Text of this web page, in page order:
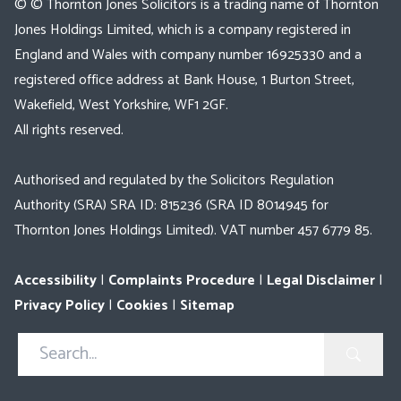
Jones Holdings Limited, which is a company registered in
England and Wales with company number 16925330 and a
registered office address at Bank House, 1 Burton Street,
Wakefield, West Yorkshire, WF1 2GF.
All rights reserved.
Authorised and regulated by the Solicitors Regulation
Authority (SRA) SRA ID: 815236 (SRA ID 8014945 for
Thornton Jones Holdings Limited). VAT number 457 6779 85.
Accessibility| Complaints Procedure | Legal Disclaimer|
Privacy Policy| Cookies | Sitemap
Search
in